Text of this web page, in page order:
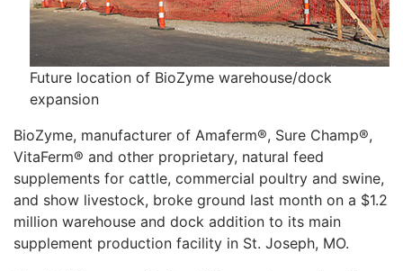
Future location of BioZyme warehouse/dock
expansion
BioZyme, manufacturer of Amaferm®, Sure Champ®,
VitaFerm® and other proprietary, natural feed
supplements for cattle, commercial poultry and swine,
and show livestock, broke ground last month on a $1.2
million warehouse and dock addition to its main
supplement production facility in St. Joseph, MO.